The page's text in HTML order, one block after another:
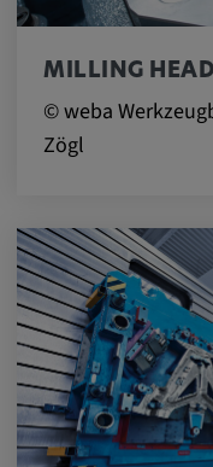
MILLING HEAD
© weba
Zögl